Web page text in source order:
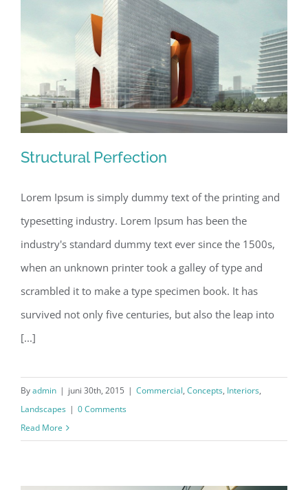
Structural Perfection
Structural Perfection
Lorem Ipsum is simply dummy text of the printing and
typesetting industry. Lorem Ipsum has been the
industry's standard dummy text ever since the 1500s,
when an unknown printer took a galley of type and
scrambled it to make a type specimen book. It has
survived not only five centuries, but also the leap into
[...]
Byadmin | juni 30th, 2015 | Commercial, Concepts, Interiors,
Landscapes | 0 Comments
Read More